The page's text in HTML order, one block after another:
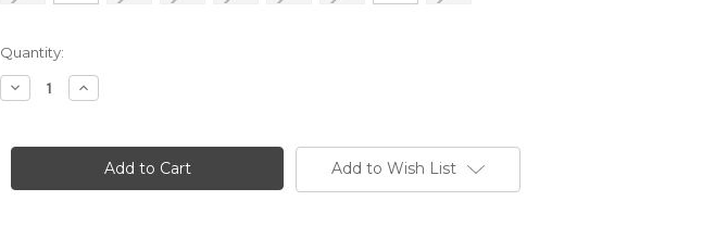
Current
Stock:
Quantity:
Decrease
Quantity
Keep
the
Increase
Quantity
Keep
Between
the
Add to Wish List